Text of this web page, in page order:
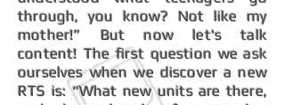
through, you know? Not like my
mother!” But now let's talk
content! The first question we ask
ourselves when we discover a new
RTS is: “What new units are there,